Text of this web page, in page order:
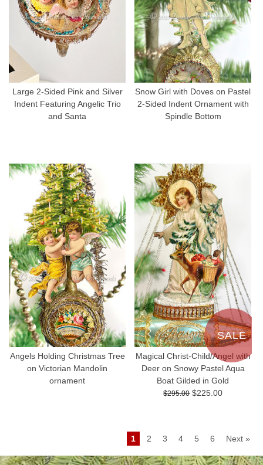
Large 2-Sided Pink and Silver
Indent Featuring Angelic Trio
and Santa
Snow Girl with Doves on Pastel
2-Sided Indent Ornament with
Spindle Bottom
Angels Holding Christmas Tree
on Victorian Mandolin
ornament
SALE
Magical Christ-Child/Angel with
Deer on Snowy Pastel Aqua
Boat Gilded in Gold
$295.00 $225.00
1 2 3 4 5 6 Next »